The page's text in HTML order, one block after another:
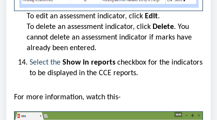
To edit an assessment indicator, click Edit.
To delete an assessment indicator, click Delete. You
cannot delete an assessment indicator if marks have
already been entered.
Select the Show in reports checkbox for the indicators
to be displayed in the CCE reports.
For more information, watch this-